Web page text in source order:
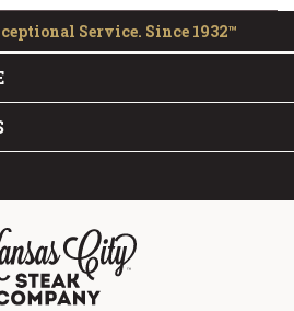
Service. Since 1932™